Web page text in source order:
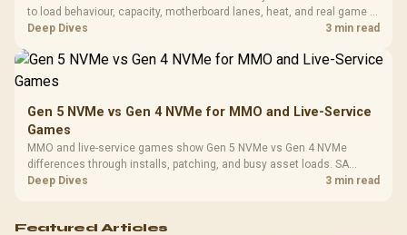
to load behaviour, capacity, motherboard lanes, heat, and real game or
workflow needs. SA buyers should match the choice to their setup
Deep Dives 3 min read
Gen 5 NVMe vs Gen 4 NVMe for MMO and Live-Service
Games
MMO and live-service games show Gen 5 NVMe vs Gen 4 NVMe
differences through installs, patching, and busy asset loads. SA
players should weigh capacity, heat, update sizes, and platform
Deep Dives 3 min read
Featured Articles